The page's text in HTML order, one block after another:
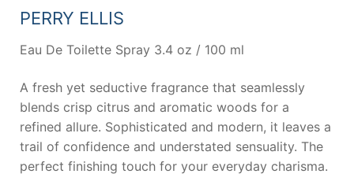
65,00 €.
PERRY ELLIS
Eau De Toilette Spray 3.4 oz / 100 ml
A fresh yet seductive fragrance that seamlessly
blends crisp citrus and aromatic woods for a
refined allure. Sophisticated and modern, it leaves a
trail of confidence and understated sensuality. The
perfect finishing touch for your everyday charisma.